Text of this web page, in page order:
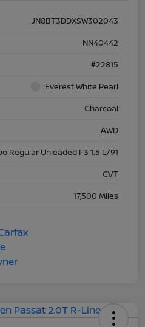
JN8BT3DDXSW302043
NN40442
#22815
Everest White Pearl
Charcoal
AWD
Regular Unleaded I-3 1.5 L/91
CVT
17,500 Miles